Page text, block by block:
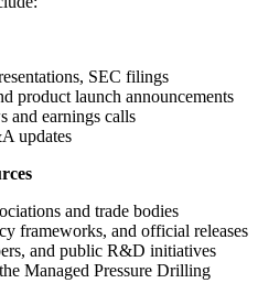
SEC filings
product launch announcements
and earnings calls
updates
and trade bodies
frameworks, and official releases
and public R&D initiatives
Managed Pressure Drilling